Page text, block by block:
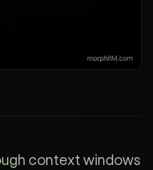
context windows